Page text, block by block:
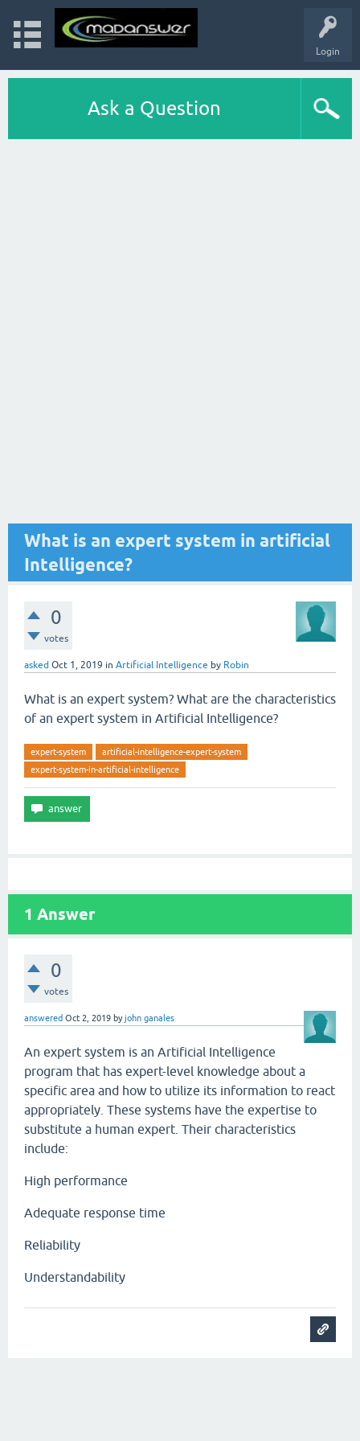
Login
Ask a Question
What is an expert system in artificial
Intelligence?
0
votes
asked Oct 1, 2019 in Artificial Intelligence by Robin
What is an expert system? What are the characteristics
of an expert system in Artificial Intelligence?
expert-system
artificial-intelligence-expert-system
expert-system-in-artificial-intelligence
1 Answer
0
votes
answered Oct 2, 2019 byjohn ganales
An expert system is an Artificial Intelligence
program that has expert-level knowledge about a
specific area and how to utilize its information to react
appropriately. These systems have the expertise to
substitute a human expert. Their characteristics
include:
High performance
Adequate response time
Reliability
Understandability